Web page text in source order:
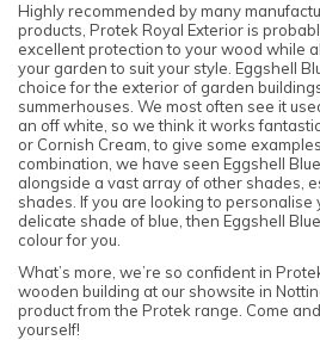
Highly recommended by many
products, Protek Royal Exterior is
excellent protection to your wood while
your garden to suit your style. Eggshell
choice for the exterior of garden
summerhouses. We most often see it
an off white, so we think it works
or Cornish Cream, to give some
combination, we have seen Eggshell
alongside a vast array of other shades,
shades. If you are looking to personalise
delicate shade of blue, then Eggshell
colour for you.
What’s more, we’re so confident in
wooden building at our showsite in
product from the Protek range. Come
yourself!